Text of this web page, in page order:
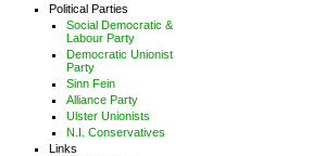
Political Parties
Social Democratic &
Labour Party
Democratic Unionist
Party
Sinn Fein
Alliance Party
Ulster Unionists
N.I. Conservatives
Links